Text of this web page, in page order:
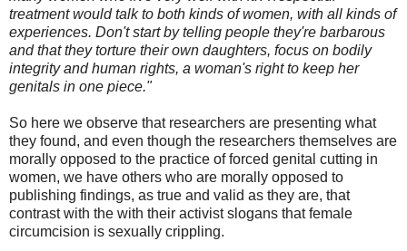
treatment would talk to both kinds of women, with all kinds of
experiences. Don't start by telling people they're barbarous
and that they torture their own daughters, focus on bodily
integrity and human rights, a woman's right to keep her
genitals in one piece."
So here we observe that researchers are presenting what
they found, and even though the researchers themselves are
morally opposed to the practice of forced genital cutting in
women, we have others who are morally opposed to
publishing findings, as true and valid as they are, that
contrast with the with their activist slogans that female
circumcision is sexually crippling.